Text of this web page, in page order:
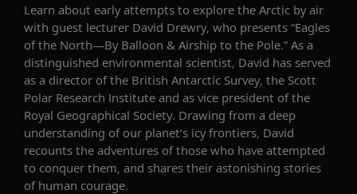
Learn about early attempts to explore the Arctic by air
with guest lecturer David Drewry, who presents “Eagles
of the North—By Balloon & Airship to the Pole.” As a
distinguished environmental scientist, David has served
as a director of the British Antarctic Survey, the Scott
Polar Research Institute and as vice president of the
Royal Geographical Society. Drawing from a deep
understanding of our planet’s icy frontiers, David
recounts the adventures ofthose who have attempted
to conquer them, and shares their astonishing stories
of human courage.